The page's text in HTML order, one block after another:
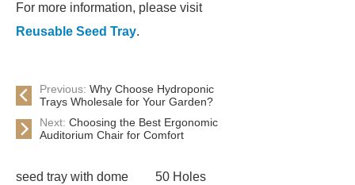
For more information, please visit
Reusable Seed Tray.
Previous: Why Choose Hydroponic
Trays Wholesale for Your Garden?
Next: Choosing the Best Ergonomic
Auditorium Chair for Comfort
seed tray with dome
50 Holes